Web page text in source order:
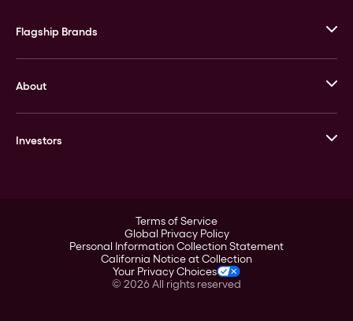
Flagship Brands
Stack’s Bowers Galleries
GOVMINT
About
Leadership
Investors
Corporate Governance
Stockholder Assistance
Terms of Service
Global Privacy Policy
Personal Information Collection Statement
California Notice at Collection
Your Privacy Choices
© 2026All rights reserved